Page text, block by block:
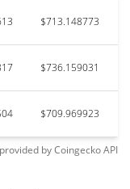
$713.148773
$736.159031
$709.969923
byCoingeckoAPI